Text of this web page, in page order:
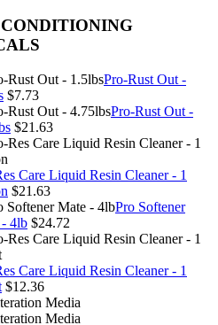
Pro-Rust Out -
$7.73
Pro-Rust Out -
$21.63
Care Liquid Resin Cleaner - 1
$21.63
Pro Softener
4lb $24.72
Care Liquid Resin Cleaner - 1
$12.36